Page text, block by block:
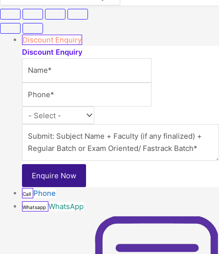
Discount Enquiry
Discount Enquiry
Call Phone
Whatsapp WhatsApp